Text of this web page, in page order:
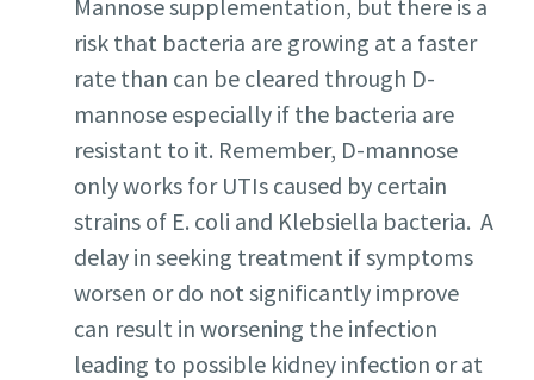
Mannose supplementation, but there is a
risk that bacteria are growing at a faster
rate than can be cleared through D-
mannose especially if the bacteria are
resistant to it. Remember, D-mannose
only works for UTIs caused by certain
strains of E. coli and Klebsiella bacteria. A
delay in seeking treatment if symptoms
worsen or do not significantly improve
can result in worsening the infection
leading to possible kidney infection or at